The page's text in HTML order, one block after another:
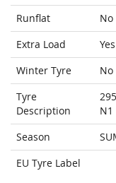
Runflat
No
Extra Load
Yes
Winter Tyre
No
Tyre
Description
N1
Season
EU Tyre Label